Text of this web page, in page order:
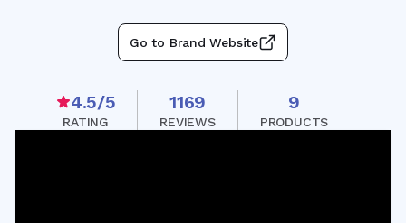
Go to Brand Website
4.5/5
RATING
1169
REVIEWS
9
PRODUCTS